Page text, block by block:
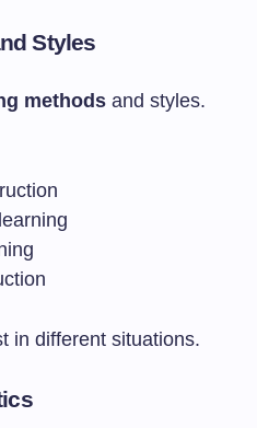
Styles
methods and styles.
in different situations.